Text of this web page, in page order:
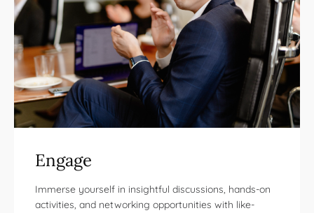
Engage
Immerse yourself in insightful discussions, hands-on
activities, and networking opportunities with like-